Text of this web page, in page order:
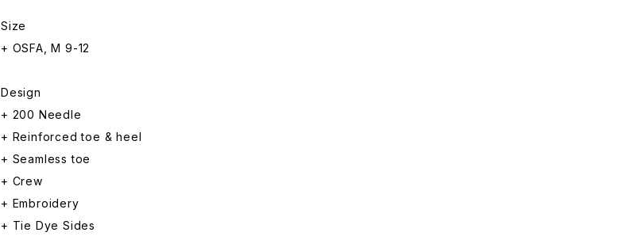
Size
+ OSFA, M 9-12
Design
+ 200 Needle
+ Reinforced toe & heel
+ Seamless toe
+ Crew
+ Embroidery
+ Tie Dye Sides